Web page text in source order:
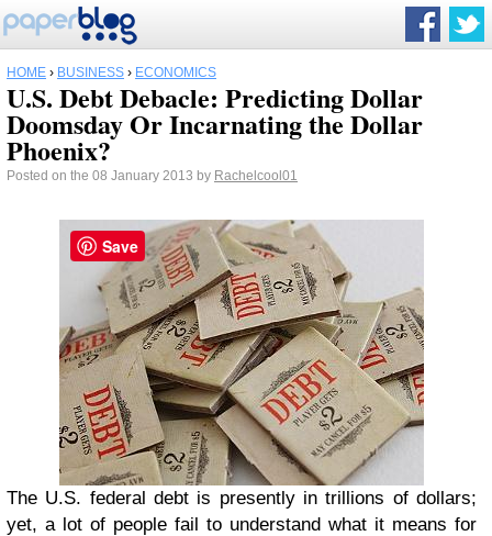
HOME › BUSINESS › ECONOMICS
U.S. Debt Debacle: Predicting Dollar
Doomsday Or Incarnating the Dollar
Phoenix?
Posted on the 08 January 2013 by Rachelcool01
The U.S. federal debt is presently in trillions of dollars;
yet, a lot of people fail to understand what it means for
Save